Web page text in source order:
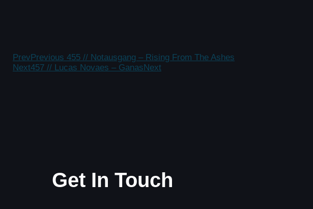
Prev Previous 455 // Notausgang – Rising From The Ashes
Next457 // Lucas Novaes – Ganas Next
Get In Touch